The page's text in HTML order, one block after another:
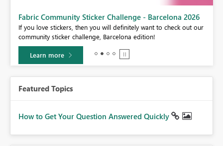
Fabric Community Sticker Challenge - Barcelona 2026
If you love stickers, then you will definitely want to check out our
community sticker challenge, Barcelona edition!
Learn more
Featured Topics
How to Get Your Question Answered Quickly